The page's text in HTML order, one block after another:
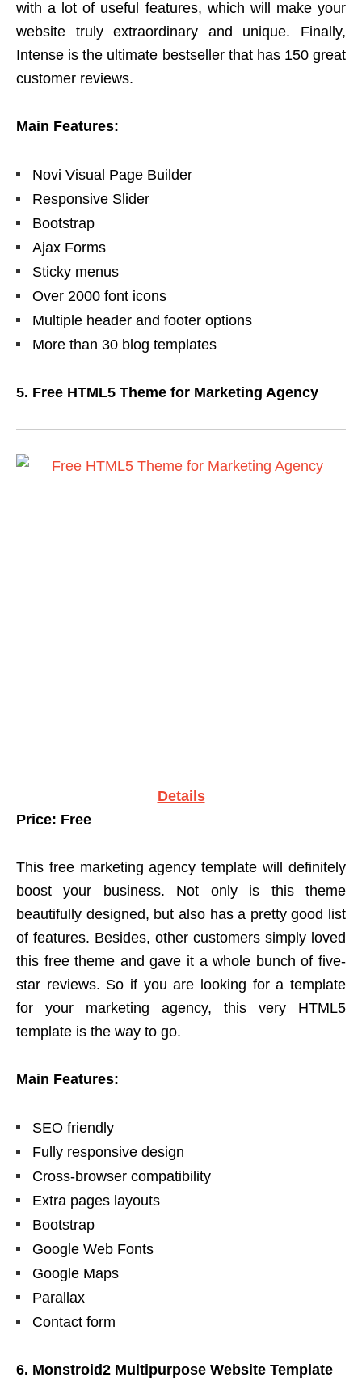
with a lot of useful features, which will make your
website truly extraordinary and unique. Finally,
Intense is the ultimate bestseller that has 150 great
customer reviews.
Main Features:
Novi Visual Page Builder
Responsive Slider
Bootstrap
Ajax Forms
Sticky menus
Over 2000 font icons
Multiple header and footer options
More than 30 blog templates
5. Free HTML5 Theme for Marketing Agency
Details
Price: Free
This free marketing agency template will definitely
boost your business. Not only is this theme
beautifully designed, but also has a pretty good list
of features. Besides, other customers simply loved
this free theme and gave it a whole bunch of five-
star reviews. So if you are looking for a template
for your marketing agency, this very HTML5
template is the way to go.
Main Features:
SEO friendly
Fully responsive design
Cross-browser compatibility
Extra pages layouts
Bootstrap
Google Web Fonts
Google Maps
Parallax
Contact form
6. Monstroid2 Multipurpose Website Template